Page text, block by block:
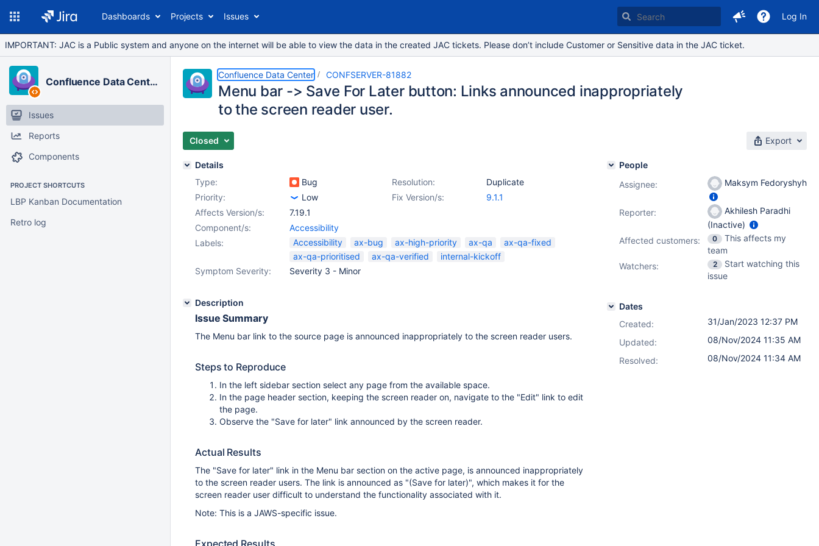
Dashboards Projects Issues Log In
IMPORTANT: JAC is a Public system and anyone on the internet will be able to view the data in the created JAC tickets. Please don’t include Customer or Sensitive data in the JAC ticket.
Confluence Data Center
Issues
Reports
Components
PROJECT SHORTCUTS
LBP Kanban Documentation
Retro log
Confluence Data Center CONFSERVER-81882
Menu bar -> Save For Later button: Links announced inappropriately
to the screen reader user.
Closed Export
Details
Type:
Bug Resolution:
Duplicate
Priority:
Low Fix Version/s:
9.1.1
Affects Version/s:
7.19.1
Component/s:
Accessibility
Labels:
Accessibility ax-bug ax-high-priority ax-qa
ax-qa-fixed
ax-qa-prioritised
ax-qa-verified
internal-kickoff
Symptom Severity:
Severity 3 - Minor
Description
Issue Summary
The Menu bar link to the source page is announced inappropriately to the screen reader users.
Steps to Reproduce
In the left sidebar section select any page from the available space.
In the page header section, keeping the screen reader on, navigate to the "Edit" link to edit
the page.
Observe the "Save for later" link announced by the screen reader.
Actual Results
The "Save for later" link in the Menu bar section on the active page, is announced inappropriately
to the screen reader users. The link is announced as "(Save for later)", which makes it for the
screen reader user difficult to understand the functionality associated with it.
Note: This is a JAWS-specific issue.
Expected Results
People
Assignee:
Maksym Fedoryshyh
Reporter:
Akhilesh Paradhi
(Inactive)
Affected customers:
0
This affects my
team
Watchers:
2
Start watching this
issue
Dates
Created:
31/Jan/2023 12:37 PM
Updated:
08/Nov/2024 11:35 AM
Resolved:
08/Nov/2024 11:34 AM